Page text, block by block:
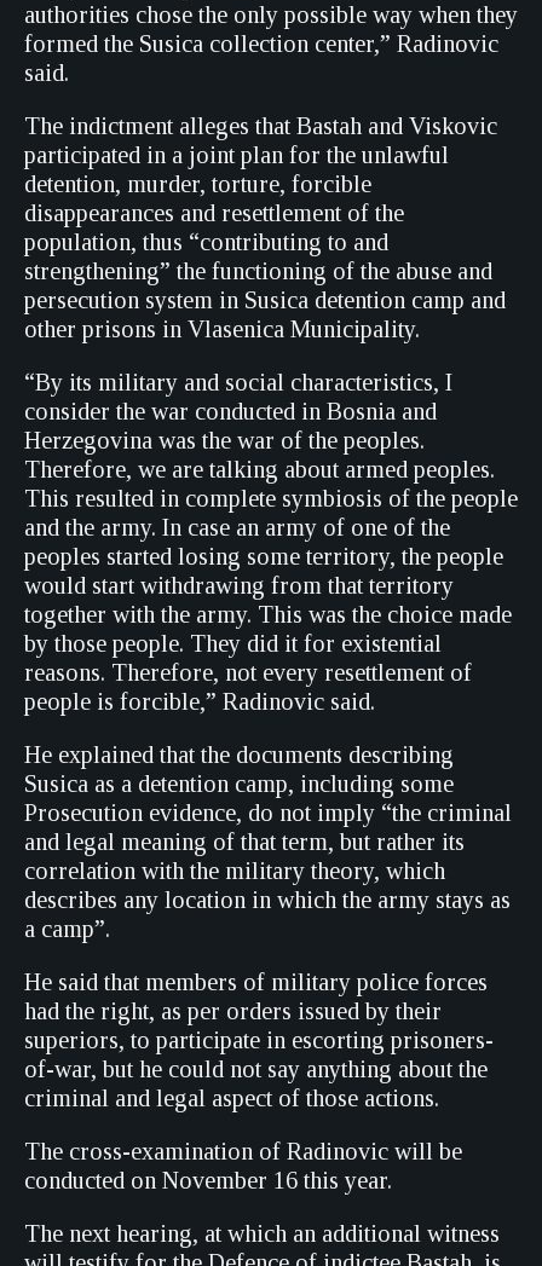
authorities chose the only possible way when they
formed the Susica collection center,” Radinovic
said.
The indictment alleges that Bastah and Viskovic
participated in a joint plan for the unlawful
detention, murder, torture, forcible
disappearances and resettlement of the
population, thus “contributing to and
strengthening” the functioning of the abuse and
persecution system in Susica detention camp and
other prisons in Vlasenica Municipality.
“By its military and social characteristics, I
consider the war conducted in Bosnia and
Herzegovina was the war of the peoples.
Therefore, we are talking about armed peoples.
This resulted in complete symbiosis of the people
and the army. In case an army of one of the
peoples started losing some territory, the people
would start withdrawing from that territory
together with the army. This was the choice made
by those people. They did it for existential
reasons. Therefore, not every resettlement of
people is forcible,” Radinovic said.
He explained that the documents describing
Susica as a detention camp, including some
Prosecution evidence, do not imply “the criminal
and legal meaning of that term, but rather its
correlation with the military theory, which
describes any location in which the army stays as
a camp”.
He said that members of military police forces
had the right, as per orders issued by their
superiors, to participate in escorting prisoners-
of-war, but he could not say anything about the
criminal and legal aspect of those actions.
The cross-examination of Radinovic will be
conducted on November 16 this year.
The next hearing, at which an additional witness